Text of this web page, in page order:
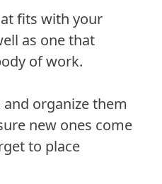
fits with your
as one that
of work.
organize them
new ones come
to place